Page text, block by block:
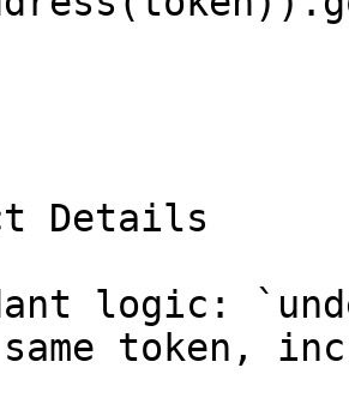
Details
logic:
token,